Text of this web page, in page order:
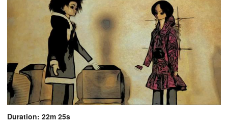
Duration: 22m 25s